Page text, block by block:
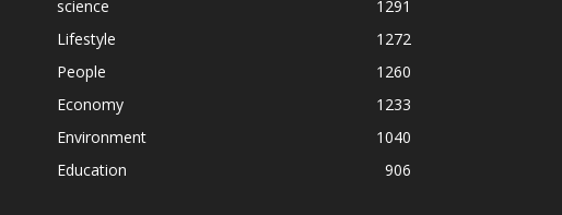
science
1291
Lifestyle
1272
People
1260
Economy
1233
Environment
1040
Education
906